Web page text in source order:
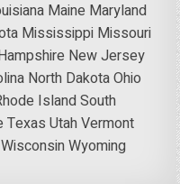
Maine Maryland
Mississippi Missouri
New Jersey
North DakotaOhio
IslandSouth
Texas UtahVermont
WisconsinWyoming